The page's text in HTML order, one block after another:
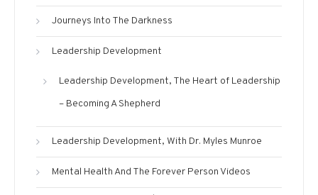
Journeys Into The Darkness
Leadership Development
Leadership Development, The Heart of Leadership
– Becoming A Shepherd
Leadership Development, With Dr. Myles Munroe
Mental Health And The Forever Person Videos